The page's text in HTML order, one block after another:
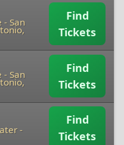
San
Find
Tickets
San
Find
Tickets
-
Find
Tickets